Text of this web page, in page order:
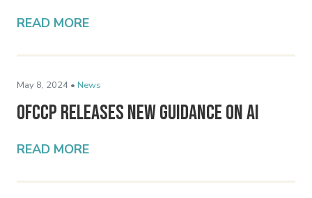
READ MORE
May 8, 2024 • News
OFCCP Releases New Guidance on AI
READ MORE